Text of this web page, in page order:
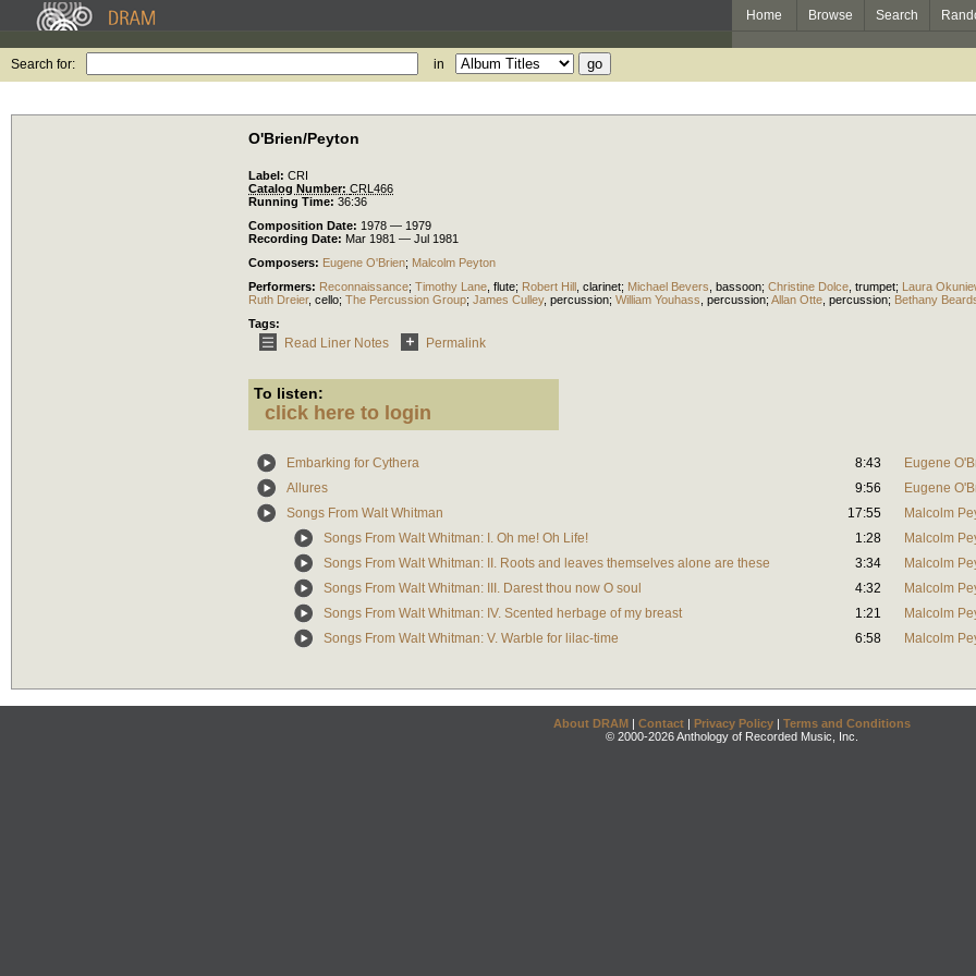
Home Browse Search
Search for: in
O'Brien/Peyton
Label: CRI
Catalog Number: CRL466
Running Time: 36:36
Composition Date: 1978 — 1979
Recording Date: Mar 1981 — Jul 1981
Composers: Eugene O'Brien; Malcolm Peyton
Performers: Reconnaissance; Timothy Lane flute; Robert Hill clarinet; Michael Bevers bassoon; Christine Dolce trumpet; Laura
Ruth Dreier, cello; The Percussion Group; James Culley, percussion; William Youhass percussion; Allan Otte percussion; Bethany
Tags:
Read Liner Notes Permalink
To listen:
click here to login
Embarking for Cythera 8:43
Eugene
Allures
9:56
Eugene
Songs From Walt Whitman
17:55
Malcolm
Songs From Walt Whitman: I. Oh me! Oh Life!
1:28
Malcolm
Songs From Walt Whitman: II. Roots and leaves themselves alone are these
3:34
Malcolm
Songs From Walt Whitman: III. Darest thou now O soul
4:32
Malcolm
Songs From Walt Whitman: IV. Scented herbage of my breast
1:21
Malcolm
Songs From Walt Whitman: V. Warble for lilac-time
6:58 Malcolm
About DRAM | Contact | Privacy Policy | Terms and Conditions
© 2000-2026 Anthology of Recorded Music, Inc.